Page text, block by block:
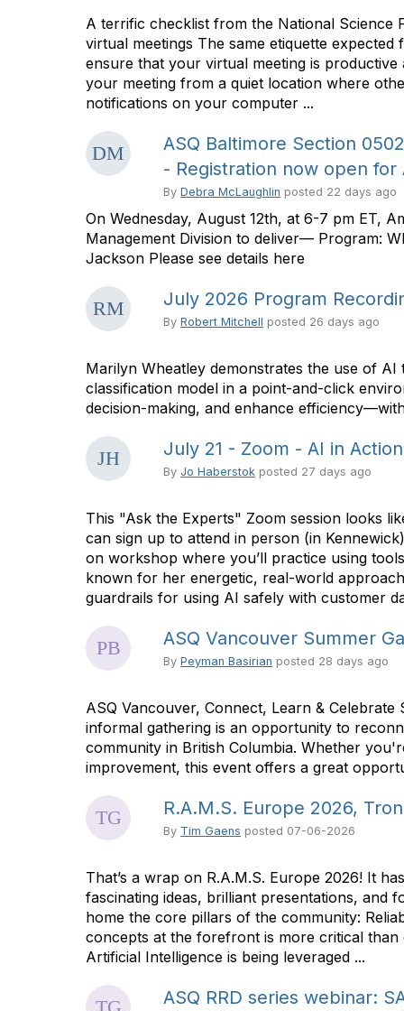
A terrific checklist from the National Science
virtual meetings The same etiquette
ensure that your virtual meeting is
your meeting from a quiet location where
notifications on your computer ...
ASQ Baltimore Section
- Registration now open for
ByDebra McLaughlin posted 22 days ago
On Wednesday, August 12th, at 6-7 pm ET,
Management Division to deliver— Program:
Jackson Please see details here
July 2026 Program
ByRobert Mitchell posted 26 days ago
Marilyn Wheatley demonstrates the use of
classification model in a point-and-click
decision-making, and enhance
July 21 - Zoom - AI in
ByJo Haberstok posted 27 days ago
This "Ask the Experts" Zoom session looks
can sign up to attend in person (in
on workshop where you’ll practice using
known for her energetic, real-world
guardrails for using AI safely with customer
ASQ Vancouver Summer
ByPeyman Basirian posted 28 days ago
ASQ Vancouver, Connect, Learn &
informal gathering is an opportunity to
community in British Columbia. Whether
improvement, this event offers a great
R.A.M.S. Europe 2026,
By Tim Gaens posted 07-06-2026
That’s a wrap on R.A.M.S. Europe 2026! It
fascinating ideas, brilliant presentations, and
home the core pillars of the community:
concepts at the forefront is more critical
Artificial Intelligence is being leveraged ...
ASQ RRD series webinar: